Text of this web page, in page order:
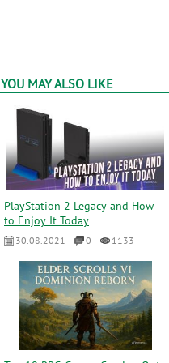
YOU MAY ALSO LIKE
PlayStation 2 Legacy and How
to Enjoy It Today
30.08.2021 0 1133